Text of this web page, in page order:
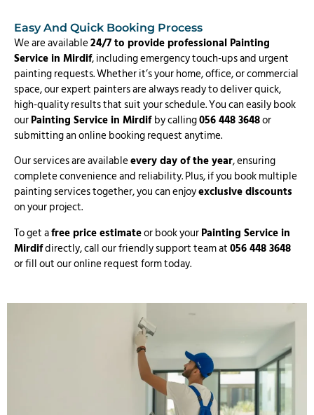
Easy And Quick Booking Process
We are available24/7 to provide professional Painting
Service in Mirdif, including emergency touch-ups and urgent
painting requests. Whether it’s your home, office, or commercial
space, our expert painters are always ready to deliver quick,
high-quality results that suit your schedule. You can easily book
ourPainting Service in Mirdifby calling056 448 3648or
submitting an online booking request anytime.
Our services are availableevery day of the year, ensuring
complete convenience and reliability. Plus, if you book multiple
painting services together, you can enjoyexclusive discounts
on your project.
To get afree price estimateor book yourPainting Service in
Mirdifdirectly, call our friendly support team at056 448 3648
or fill out our online request form today.